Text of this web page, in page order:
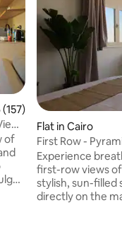
of 5 average rating,
of
Flat in Cairo
First Row -
Experience
first-row views
stylish, sun-filled studio.
directly on the